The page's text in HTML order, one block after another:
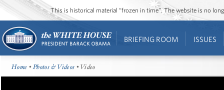
This is historical material “frozen in time”. The website is no
BRIEFING ROOM ISSUES
Home •Photos & Videos • Video